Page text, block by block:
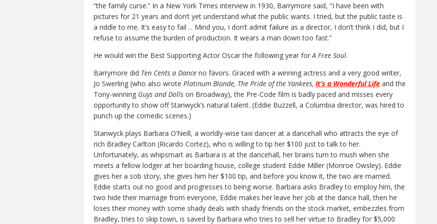
“the family curse.” In a New York Times interview in 1930, Barrymore said, “I have been with
pictures for 21 years and don’t yet understand what the public wants. I tried, but the public taste is
a riddle to me. It’s easy to fail ... Mind you, I don’t admit failure as a director, I don’t think I did, but I
refuse to assume the burden of production. It wears a man down too fast.”
He would win the Best Supporting Actor Oscar the following year forA Free Soul.
Barrymore did Ten Cents a Dance no favors. Graced with a winning actress and a very good writer,
Jo Swerling (who also wrote Platinum Blonde, The Pride of the Yankees, It’s a Wonderful Life and the
Tony-winning Guys and Dolls on Broadway), the Pre-Code film is badly paced and misses every
opportunity to show off Stanwyck’s natural talent. (Eddie Buzzell, a Columbia director, was hired to
punch up the comedic scenes.)
Stanwyck plays Barbara O’Neill, a worldly-wise taxi dancer at a dancehall who attracts the eye of
rich Bradley Carlton (Ricardo Cortez), who is willing to tip her $100 just to talk to her.
Unfortunately, as whipsmart as Barbara is at the dancehall, her brains turn to mush when she
meets a fellow lodger at her boarding house, college student Eddie Miller (Monroe Owsley). Eddie
gives her a sob story, she gives him her $100 tip, and before you know it, the two are married.
Eddie starts out no good and progresses to being worse. Barbara asks Bradley to employ him, the
two hide their marriage from everyone, Eddie makes her leave her job at the dance hall, then he
loses their money with some shady deals with shady friends on the stock market, embezzles from
Bradley, tries to skip town, is saved by Barbara who tries to sell her virtue to Bradley for $5,000